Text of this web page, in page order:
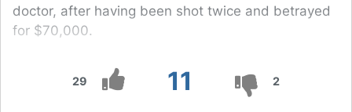
29 11 2
doctor, after having been shot twice and betrayed
for $70,000.